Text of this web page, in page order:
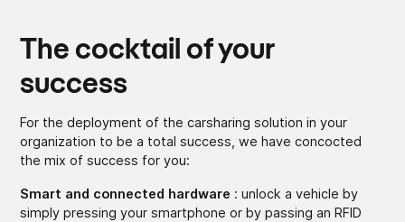
The cocktail of your
success
For the deployment of the carsharing solution in your
organization to be a total success, we have concocted
the mix of success for you:
Smart and connected hardware : unlock a vehicle by
simply pressing your smartphone or by passing an RFID